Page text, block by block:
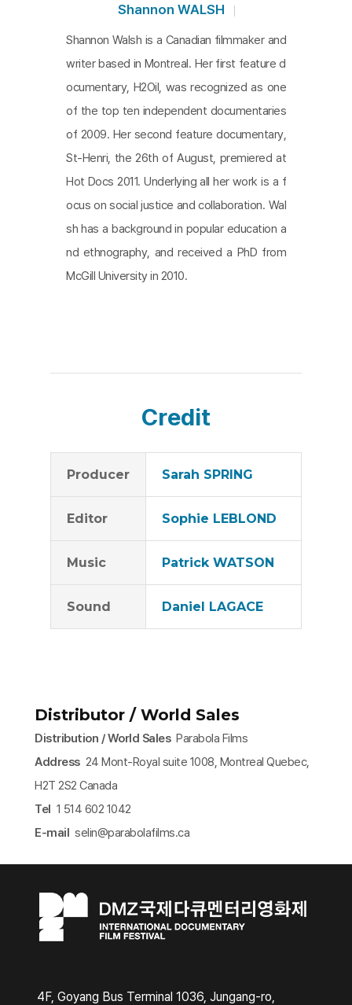
Shannon WALSH
Shannon Walsh is a Canadian filmmaker and
writer based in Montreal. Her first feature d
ocumentary, H2Oil, was recognized as one
of the top ten independent documentaries
of 2009. Her second feature documentary,
St-Henri, the 26th of August, premiered at
Hot Docs 2011. Underlying all her work is a f
ocus on social justice and collaboration. Wal
sh has a background in popular education a
nd ethnography, and received a PhD from
McGill University in 2010.
Credit
Producer Sarah SPRING
Editor Sophie LEBLOND
Music Patrick WATSON
Sound Daniel LAGACE
Distributor / World Sales
Distribution / World SalesParabola Films
Address 24 Mont-Royal suite 1008, Montreal Quebec,
H2T 2S2 Canada
Tel 1 514 602 1042
E-mail selin@parabolafilms.ca​
4F, Goyang Bus Terminal 1036, Jungang-ro,